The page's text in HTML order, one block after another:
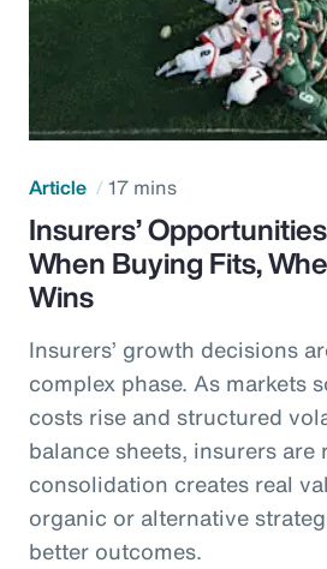
Article 17 mins
Insurers’
When Buying Fits,
Wins
Insurers’ growth decisions
complex phase. As markets
costs rise and structured
balance sheets, insurers are
consolidation creates real
organic or alternative
better outcomes.